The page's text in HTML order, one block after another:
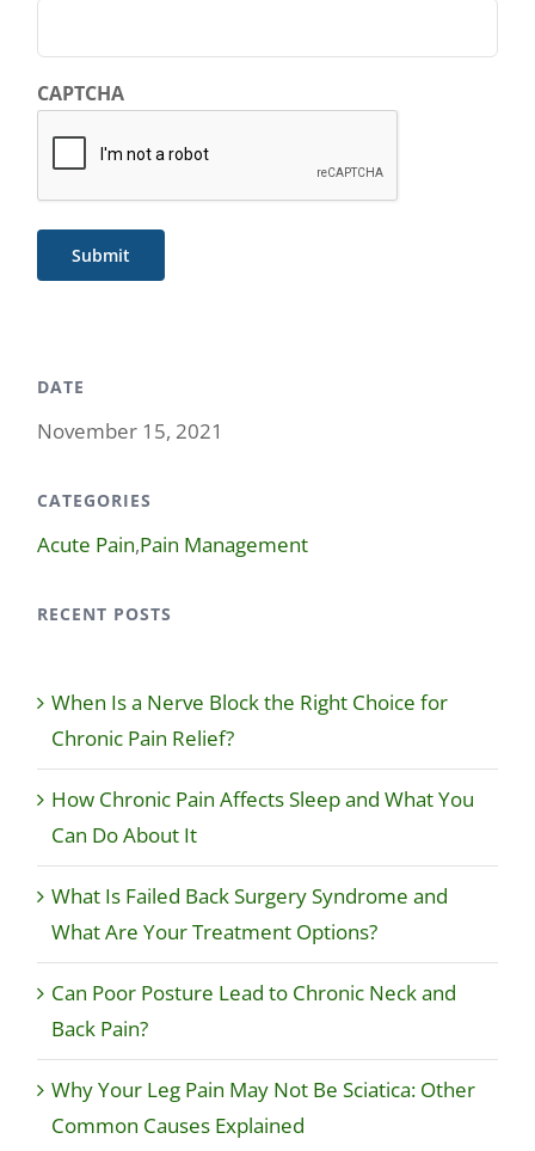
CAPTCHA
Submit
DATE
November 15, 2021
CATEGORIES
Acute Pain,Pain Management
RECENT POSTS
When Is a Nerve Block the Right Choice for
Chronic Pain Relief?
How Chronic Pain Affects Sleep and What You
Can Do About It
What Is Failed Back Surgery Syndrome and
What Are Your Treatment Options?
Can Poor Posture Lead to Chronic Neck and
Back Pain?
Why Your Leg Pain May Not Be Sciatica: Other
Common Causes Explained